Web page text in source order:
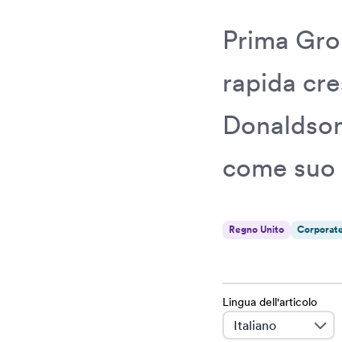
Prima
rapida
come
Regno Unito
Lingua dell'articolo
language